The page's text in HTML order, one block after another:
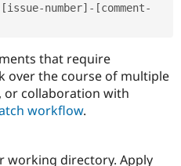
number]-[comment-
that require
over the course of multiple
or collaboration with
workflow.
working directory. Apply